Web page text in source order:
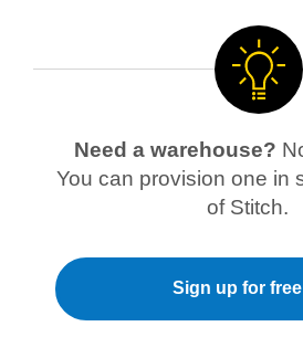
Need a warehouse?
You can provision one in
of Stitch.
Sign up for